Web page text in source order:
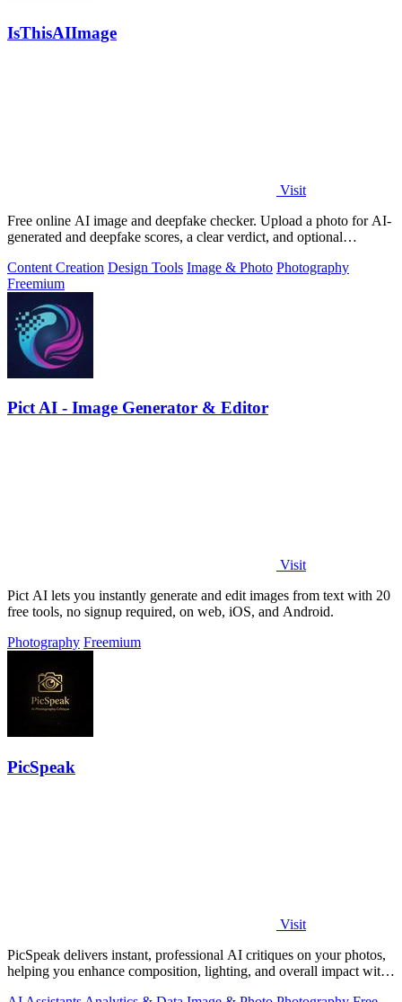
IsThisAIImage
Visit
Free online AI image and deepfake checker. Upload a photo for AI-
generated and deepfake scores, a clear verdict, and optional
Content Creation Design Tools Image & Photo Photography
Freemium
Pict AI - Image Generator & Editor
Visit
Pict AI lets you instantly generate and edit images from text with 20
free tools, no signup required, on web, iOS, and Android.
Photography Freemium
PicSpeak
Visit
PicSpeak delivers instant, professional AI critiques on your photos,
helping you enhance composition, lighting, and overall impact with